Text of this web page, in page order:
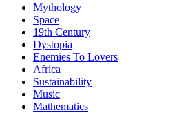
Mythology
Space
19th Century
Dystopia
Enemies To Lovers
Africa
Sustainability
Music
Mathematics